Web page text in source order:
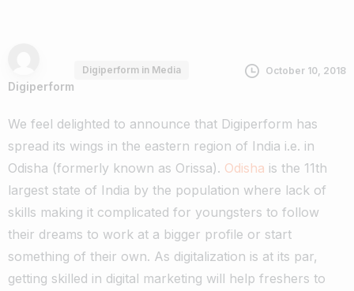
Digiperform
Digiperform in Media October 10, 2018
We feel delighted to announce that Digiperform has
spread its wings in the eastern region of India i.e. in
Odisha (formerly known as Orissa). Odisha is the 11th
largest state of India by the population where lack of
skills making it complicated for youngsters to follow
their dreams to work at a bigger profile or start
something of their own. As digitalization is at its par,
getting skilled in digital marketing will help freshers to